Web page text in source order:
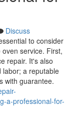
Discuss
to consider
service. First,
repair. It's also
labor; a reputable
with guarantee.
a-professional-for-